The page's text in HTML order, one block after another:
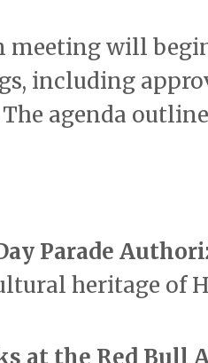
will
including
agenda
Parade
heritage of
at the Red Bull